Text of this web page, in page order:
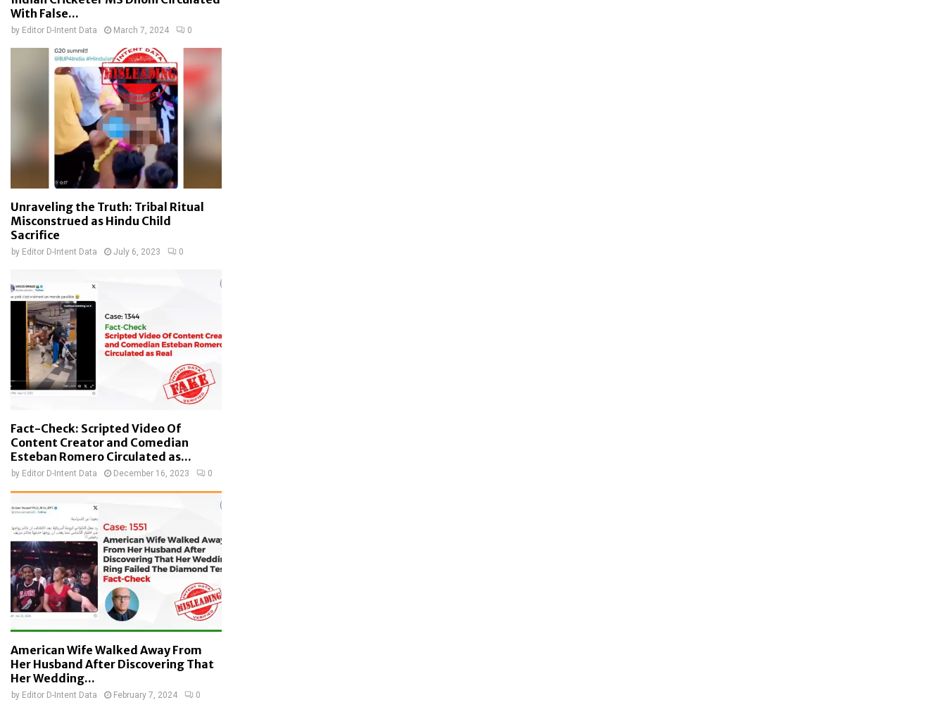
With False...
by Editor D-Intent Data March 7, 2024 0
Unraveling the Truth: Tribal Ritual
Misconstrued as Hindu Child
Sacrifice
by Editor D-Intent Data July 6, 2023 0
Fact-Check: Scripted Video Of
Content Creator and Comedian
Esteban Romero Circulated as...
by Editor D-Intent Data December 16, 2023 0
American Wife Walked Away From
Her Husband After Discovering That
Her Wedding...
by Editor D-Intent Data February 7, 2024 0